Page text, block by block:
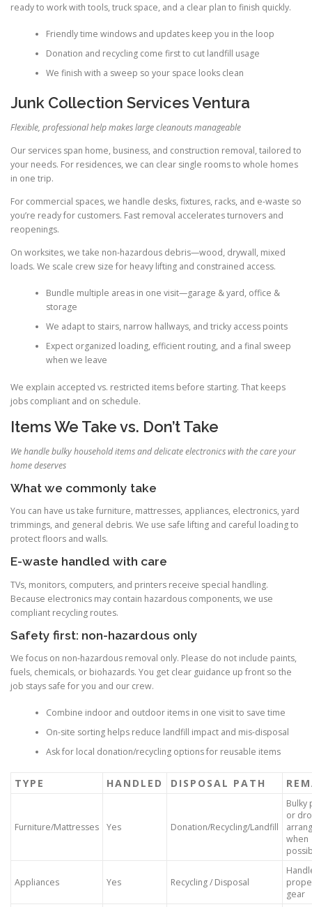
ready to work with tools, truck space, and a clear plan to finish quickly.
Friendly time windows and updates keep you in the loop
Donation and recycling come first to cut landfill usage
We finish with a sweep so your space looks clean
Junk Collection Services Ventura
Flexible, professional help makes large cleanouts manageable
Our services span home, business, and construction removal, tailored to
your needs. For residences, we can clear single rooms to whole homes
in one trip.
For commercial spaces, we handle desks, fixtures, racks, and e-waste so
you’re ready for customers. Fast removal accelerates turnovers and
reopenings.
On worksites, we take non-hazardous debris—wood, drywall, mixed
loads. We scale crew size for heavy lifting and constrained access.
Bundle multiple areas in one visit—garage & yard, office &
storage
We adapt to stairs, narrow hallways, and tricky access points
Expect organized loading, efficient routing, and a final sweep
when we leave
We explain accepted vs. restricted items before starting. That keeps
jobs compliant and on schedule.
Items We Take vs. Don’t Take
We handle bulky household items and delicate electronics with the care your
home deserves
What we commonly take
You can have us take furniture, mattresses, appliances, electronics, yard
trimmings, and general debris. We use safe lifting and careful loading to
protect floors and walls.
E-waste handled with care
TVs, monitors, computers, and printers receive special handling.
Because electronics may contain hazardous components, we use
compliant recycling routes.
Safety first: non-hazardous only
We focus on non-hazardous removal only. Please do not include paints,
fuels, chemicals, or biohazards. You get clear guidance up front so the
job stays safe for you and our crew.
Combine indoor and outdoor items in one visit to save time
On-site sorting helps reduce landfill impact and mis-disposal
Ask for local donation/recycling options for reusable items
TYPE HANDLED DISPOSAL PATH
Furniture/Mattresses Yes Donation/Recycling/Landfill
Bulky
or
when
Appliances Yes Recycling / Disposal
gear